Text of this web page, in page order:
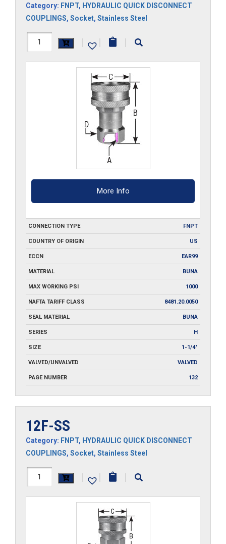
Category: FNPT, HYDRAULIC QUICK DISCONNECT
COUPLINGS, Socket, Stainless Steel
1210HS-
| | |
More Info
CONNECTION TYPE FNPT
COUNTRY OF ORIGIN US
ECCN EAR99
MATERIAL BUNA
MAX WORKING PSI 1000
NAFTA TARIFF CLASS 8481.20.0050
SEAL MATERIAL BUNA
SERIES H
SIZE 1-1/4"
VALVED/UNVALVED VALVED
PAGE NUMBER 132
12F-SS
Category: FNPT, HYDRAULIC QUICK DISCONNECT
COUPLINGS, Socket, Stainless Steel
12F-
| | |